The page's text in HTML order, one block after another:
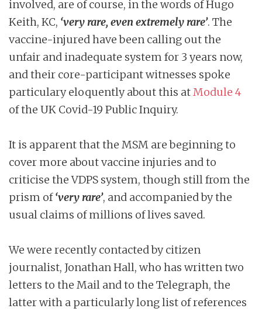
involved, are of course, in the words of Hugo
Keith, KC, ‘very rare, even extremely rare’. The
vaccine-injured have been calling out the
unfair and inadequate system for 3 years now,
and their core-participant witnesses spoke
particulary eloquently about this atModule 4
of the UK Covid-19 Public Inquiry.
It is apparent that the MSM are beginning to
cover more about vaccine injuries and to
criticise the VDPS system, though still from the
prism of‘very rare’, and accompanied by the
usual claims of millions of lives saved.
We were recently contacted by citizen
journalist, Jonathan Hall, who has written two
letters to the Mail and to the Telegraph, the
latter with a particularly long list of references